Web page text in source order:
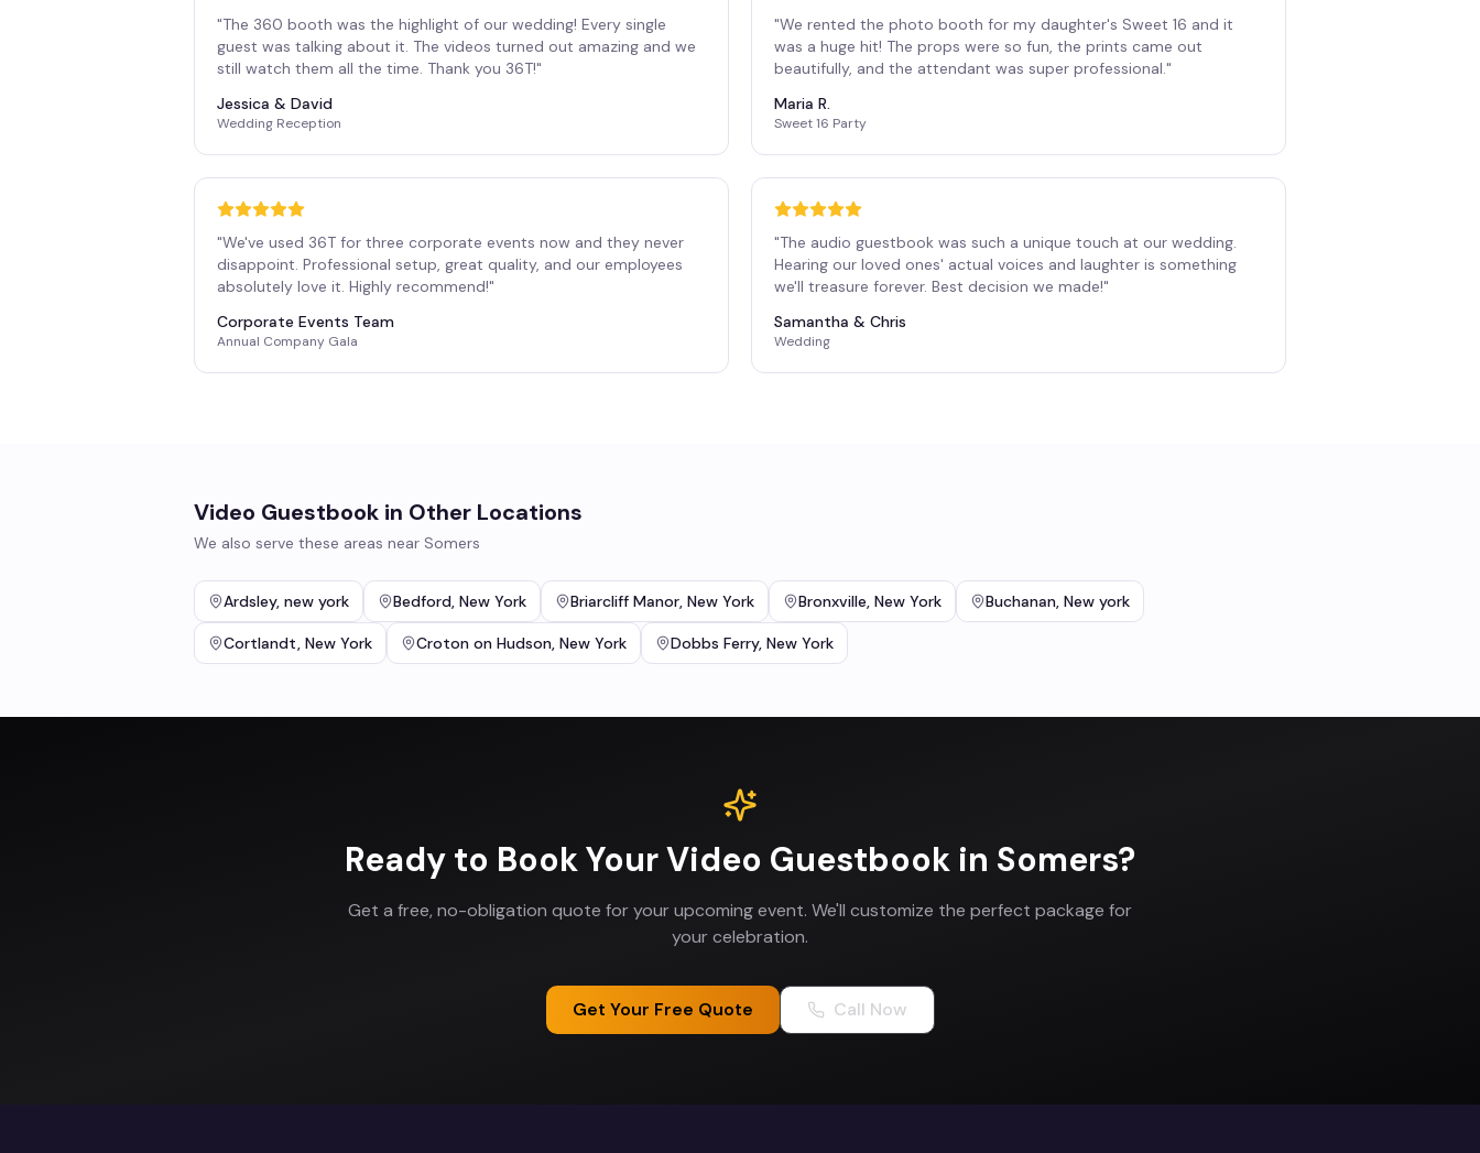
"The 360 booth was the highlight of our wedding! Every single
guest was talking about it. The videos turned out amazing and we
still watch them all the time. Thank you 36T!"
Jessica & David
Wedding Reception
"We rented the photo booth for my daughter's Sweet 16 and it
was a huge hit! The props were so fun, the prints came out
beautifully, and the attendant was super professional."
Maria R.
Sweet 16 Party
"We've used 36T for three corporate events now and they never
disappoint. Professional setup, great quality, and our employees
absolutely love it. Highly recommend!"
Corporate Events Team
Annual Company Gala
"The audio guestbook was such a unique touch at our wedding.
Hearing our loved ones' actual voices and laughter is something
we'll treasure forever. Best decision we made!"
Samantha & Chris
Wedding
Video Guestbook in Other Locations
We also serve these areas near Somers
Ardsley, new york Bedford, New York Briarcliff Manor, New York Bronxville, New York Buchanan, New york
Cortlandt, New York Croton on Hudson, New York Dobbs Ferry, New York
Ready to Book YourVideo Guestbook in Somers?
Get a free, no-obligation quote for your upcoming event. We'll customize the perfect package for
your celebration.
Get Your Free Quote Call Now